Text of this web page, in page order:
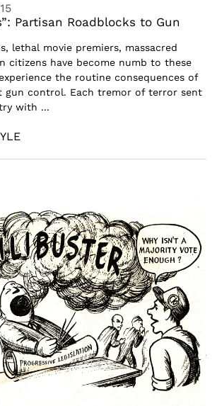
Partisan Roadblocks to Gun
lethal movie premiers, massacred
citizens have become numb to these
the routine consequences of
gun control. Each tremor of terror sent
with ...